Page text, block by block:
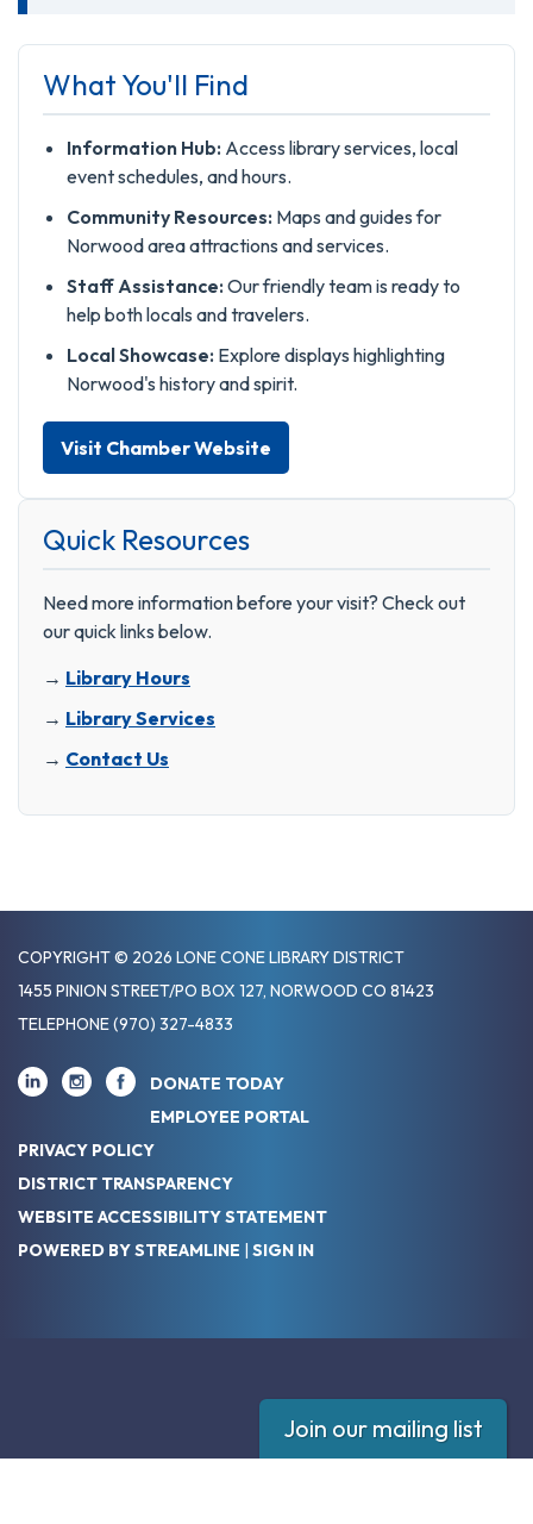
What You'll Find
Information Hub: Access library services, local
event schedules, and hours.
Community Resources: Maps and guides for
Norwood area attractions and services.
Staff Assistance: Our friendly team is ready to
help both locals and travelers.
Local Showcase: Explore displays highlighting
Norwood's history and spirit.
Visit Chamber Website
Quick Resources
Need more information before your visit? Check out
our quick links below.
→ Library Hours
→ Library Services
→ Contact Us
COPYRIGHT © 2026 LONE CONE LIBRARY DISTRICT
1455 PINION STREET/PO BOX 127, NORWOOD CO 81423
TELEPHONE(970) 327-4833
DONATE TODAY
EMPLOYEE PORTAL
PRIVACY POLICY
DISTRICT TRANSPARENCY
WEBSITE ACCESSIBILITY STATEMENT
POWERED BY STREAMLINE | SIGN IN
Join our mailing list